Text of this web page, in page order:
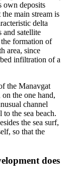
own deposits
main stream is
delta
and satellite
the formation of
area, since
infiltration of a
the Manavgat
the one hand,
channel
the sea beach.
the sea surf,
so that the
does